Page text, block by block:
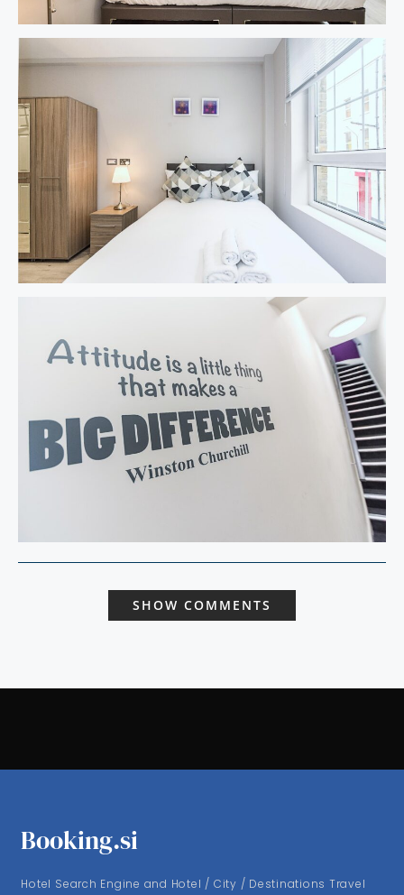
SHOW COMMENTS
Booking.si
Hotel Search Engine and Hotel / City / Destinations Travel